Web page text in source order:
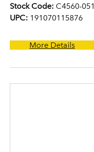
Stock Code: C4560-051
UPC: 191070115876
More Details